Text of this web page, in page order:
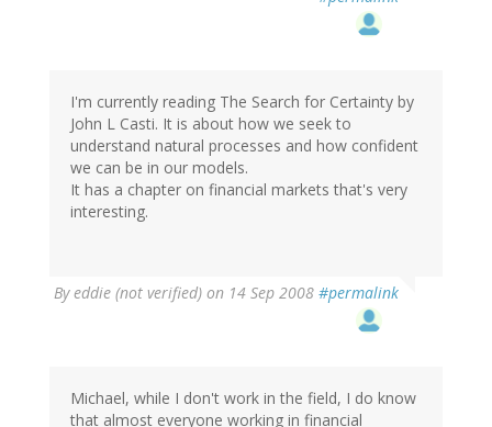
I'm currently reading The Search for Certainty by
John L Casti. It is about how we seek to
understand natural processes and how confident
we can be in our models.
It has a chapter on financial markets that's very
interesting.
Byeddie (not verified) on 14 Sep 2008 #permalink
Michael, while I don't work in the field, I do know
that almost everyone working in financial